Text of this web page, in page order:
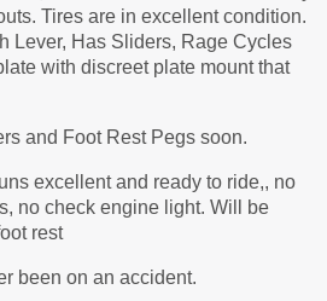
Tires are in excellent condition.
Lever, Has Sliders, Rage Cycles
with discreet plate mount that
and Foot Rest Pegs soon.
excellent and ready to ride,, no
no check engine light. Will be
rest
been on an accident.